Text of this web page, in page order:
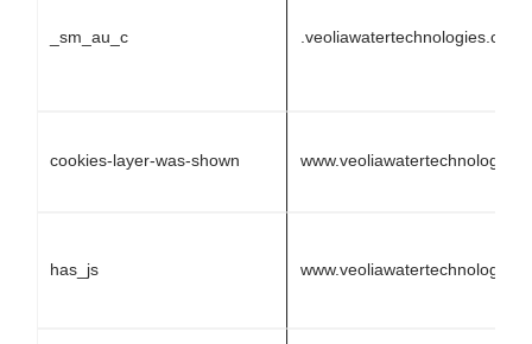
_sm_au_c .veoliawatertechnologies.com
cookies-layer-was-shown
has_js